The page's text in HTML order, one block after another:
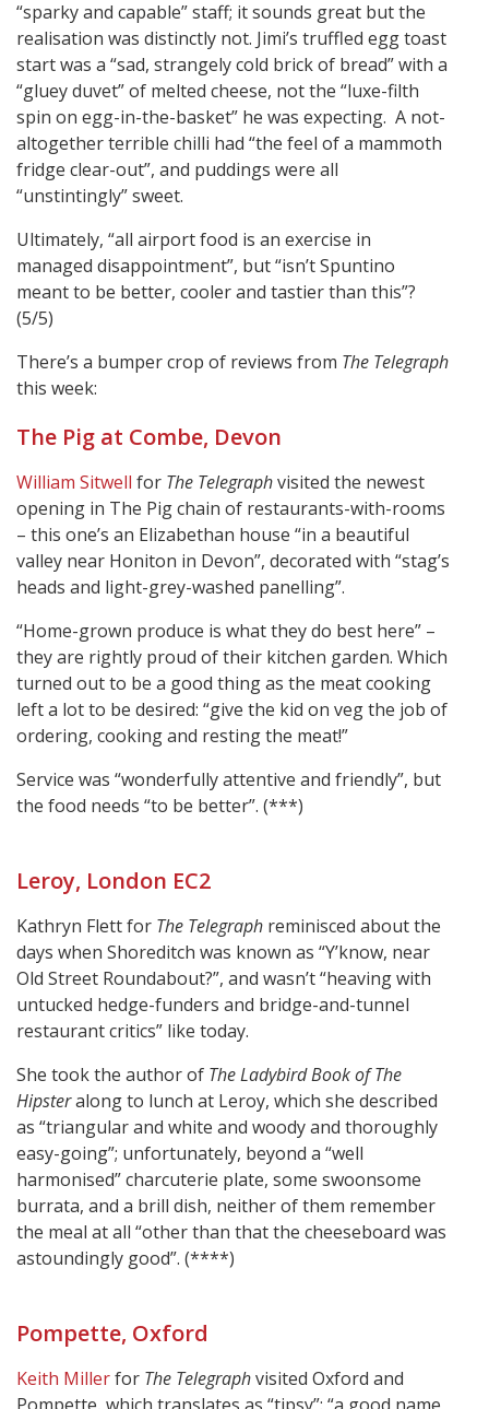
“sparky and capable” staff; it sounds great but the
realisation was distinctly not. Jimi’s truffled egg toast
start was a “sad, strangely cold brick of bread” with a
“gluey duvet” of melted cheese, not the “luxe-filth
spin on egg-in-the-basket” he was expecting. A not-
altogether terrible chilli had “the feel of a mammoth
fridge clear-out”, and puddings were all
“unstintingly” sweet.
Ultimately, “all airport food is an exercise in
managed disappointment”, but “isn’t Spuntino
meant to be better, cooler and tastier than this”?
(5/5)
There’s a bumper crop of reviews from The Telegraph
this week:
The Pig at Combe, Devon
William Sitwell for The Telegraphvisited the newest
opening in The Pig chain of restaurants-with-rooms
– this one’s an Elizabethan house “in a beautiful
valley near Honiton in Devon”, decorated with “stag’s
heads and light-grey-washed panelling”.
“Home-grown produce is what they do best here” –
they are rightly proud of their kitchen garden. Which
turned out to be a good thing as the meat cooking
left a lot to be desired: “give the kid on veg the job of
ordering, cooking and resting the meat!”
Service was “wonderfully attentive and friendly”, but
the food needs “to be better”. (***)
Leroy, London EC2
Kathryn Flett for The Telegraph reminisced about the
days when Shoreditch was known as “Y’know, near
Old Street Roundabout?”, and wasn’t “heaving with
untucked hedge-funders and bridge-and-tunnel
restaurant critics” like today.
She took the author of The Ladybird Book of The
Hipsteralong to lunch at Leroy, which she described
as “triangular and white and woody and thoroughly
easy-going”; unfortunately, beyond a “well
harmonised” charcuterie plate, some swoonsome
burrata, and a brill dish, neither of them remember
the meal at all “other than that the cheeseboard was
astoundingly good”. (****)
Pompette, Oxford
Keith Millerfor The Telegraphvisited Oxford and